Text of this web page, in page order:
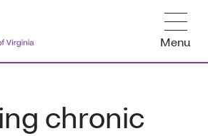
Menu
chronic